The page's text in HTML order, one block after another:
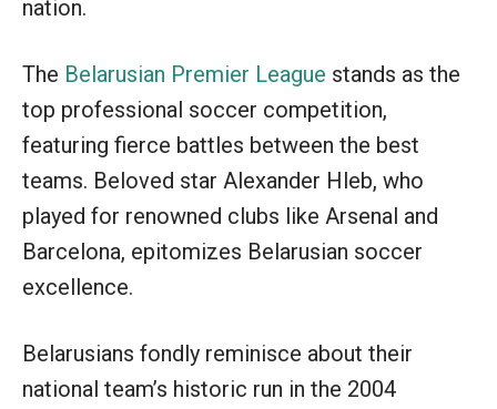
nation.
The Belarusian Premier League stands as the
top professional soccer competition,
featuring fierce battles between the best
teams. Beloved star Alexander Hleb, who
played for renowned clubs like Arsenal and
Barcelona, epitomizes Belarusian soccer
excellence.
Belarusians fondly reminisce about their
national team’s historic run in the 2004